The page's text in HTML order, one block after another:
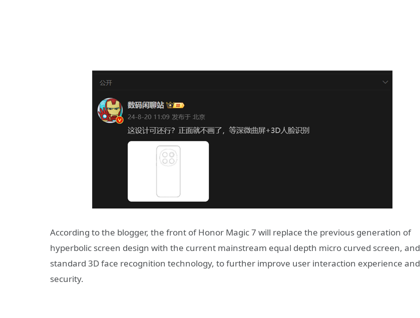
According to the blogger, the front of Honor Magic 7 will replace the previous generation of
hyperbolic screen design with the current mainstream equal depth micro curved screen, and
standard 3D face recognition technology, to further improve user interaction experience and
security.